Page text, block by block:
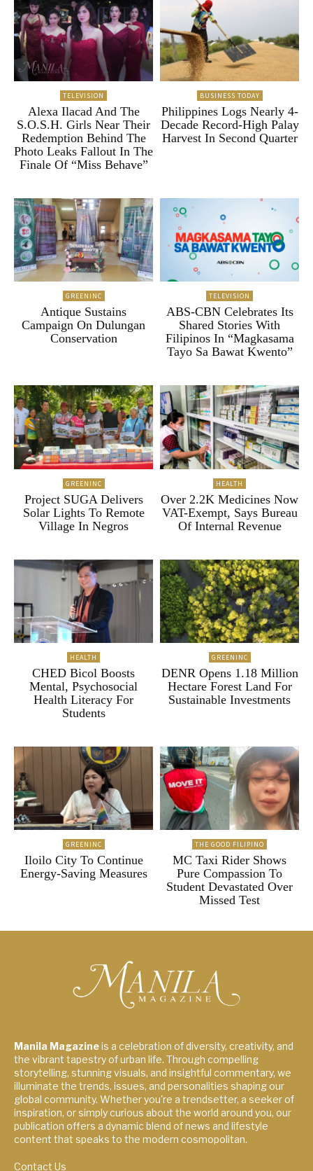
TELEVISION
Alexa Ilacad And The
S.O.S.H. Girls Near Their
Redemption Behind The
Photo Leaks Fallout In The
Finale Of “Miss Behave”
BUSINESS TODAY
Philippines Logs Nearly 4-
Decade Record-High Palay
Harvest In Second Quarter
GREENINC
Antique Sustains
Campaign On Dulungan
Conservation
TELEVISION
ABS-CBN Celebrates Its
Shared Stories With
Filipinos In “Magkasama
Tayo Sa Bawat Kwento”
GREENINC
Project SUGA Delivers
Solar Lights To Remote
Village In Negros
HEALTH
Over 2.2K Medicines Now
VAT-Exempt, Says Bureau
Of Internal Revenue
HEALTH
CHED Bicol Boosts
Mental, Psychosocial
Health Literacy For
Students
GREENINC
DENR Opens 1.18 Million
Hectare Forest Land For
Sustainable Investments
GREENINC
Iloilo City To Continue
Energy-Saving Measures
THE GOOD FILIPINO
MC Taxi Rider Shows
Pure Compassion To
Student Devastated Over
Missed Test
Manila Magazineis a celebration of diversity, creativity, and
the vibrant tapestry of urban life. Through compelling
storytelling, stunning visuals, and insightful commentary, we
illuminate the trends, issues, and personalities shaping our
global community. Whether you're a trendsetter, a seeker of
inspiration, or simply curious about the world around you, our
publication offers a dynamic blend of news and lifestyle
content that speaks to the modern cosmopolitan.
Contact Us